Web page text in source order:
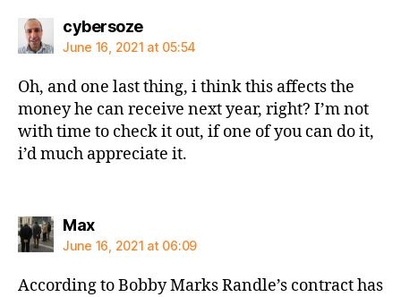
cybersozesays:
June 16, 2021 at 05:54
Oh, and one last thing, i think this affects the
money he can receive next year, right? I’m not
with time to check it out, if one of you can do it,
i’d much appreciate it.
Maxsays:
June 16, 2021 at 06:09
According to Bobby Marks Randle’s contract has